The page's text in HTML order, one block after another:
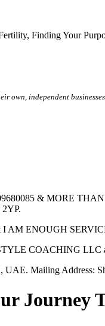
, Finding Your
own, independent
& MORE THAN
2YP.
ENOUGH
COACHING LLC
Mailing Address:
Journey